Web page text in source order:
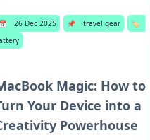
26 Dec 2025 📌 travel gear
🏷️
Magic: How to
Your Device into a
Powerhouse